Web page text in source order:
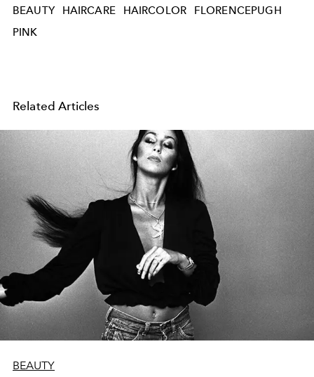
BEAUTY HAIRCARE HAIRCOLOR
FLORENCEPUGH
PINK
Related Articles
BEAUTY